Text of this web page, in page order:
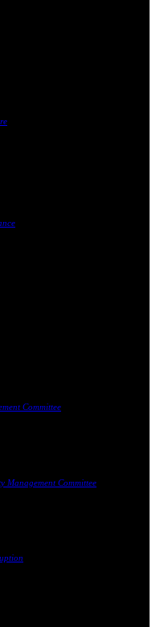
Committee
Management Committee